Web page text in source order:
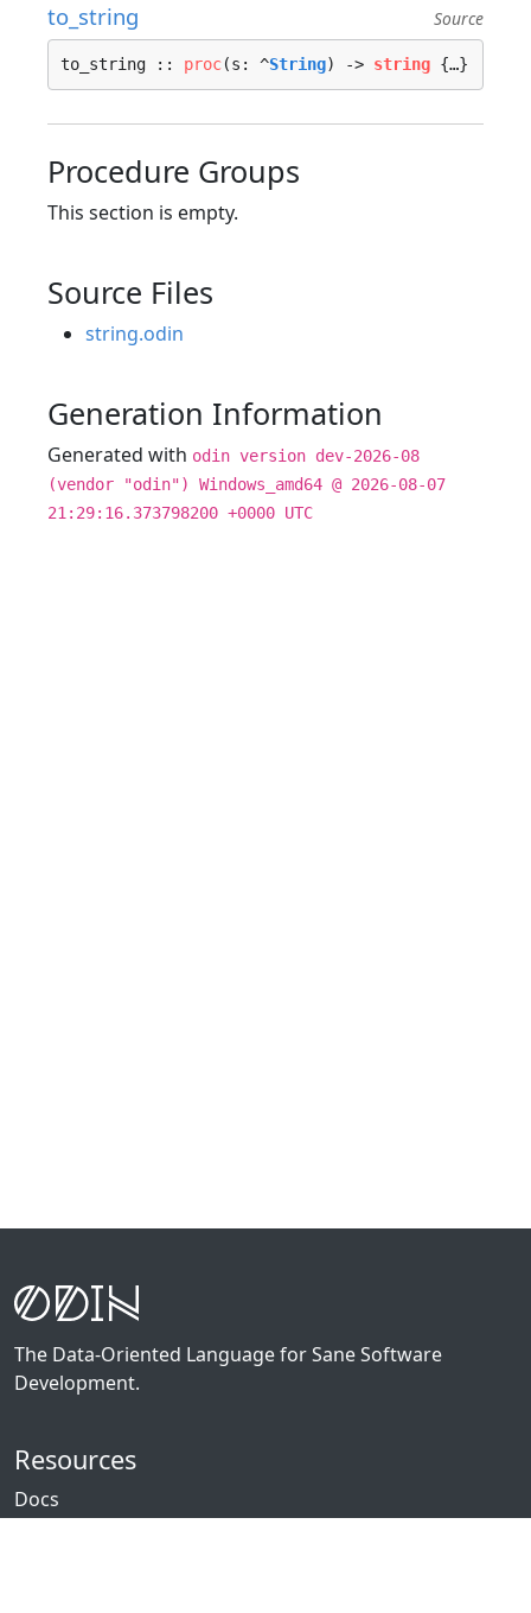
to_string Source
to_string :: proc(s: ^String) -> string {…}
Procedure Groups
This section is empty.
Source Files
string.odin
Generation Information
Generated with odin version dev-2026-08
(vendor "odin") Windows_amd64 @ 2026-08-07
21:29:16.373798200 +0000 UTC
The Data-Oriented Language for Sane Software
Development.
Resources
Docs